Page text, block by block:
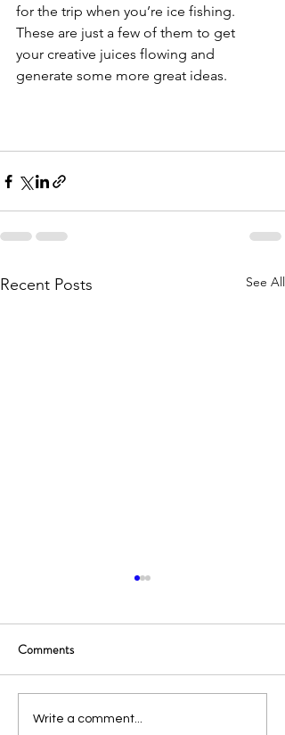
for the trip when you’re ice fishing.
These are just a few of them to get
your creative juices flowing and
generate some more great ideas.
Recent Posts See All
Portable Power Stations: An
Comments
Write a comment...